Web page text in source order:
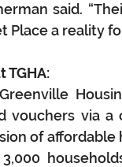
said.
Place a reality
TGHA:
vouchers via
of affordable